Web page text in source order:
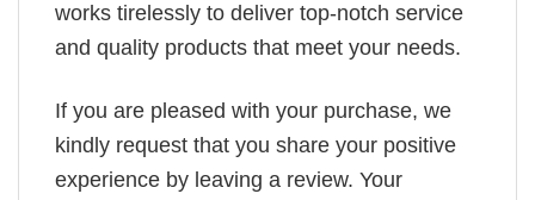
works tirelessly to deliver top-notch service
and quality products that meet your needs.
If you are pleased with your purchase, we
kindly request that you share your positive
experience by leaving a review. Your